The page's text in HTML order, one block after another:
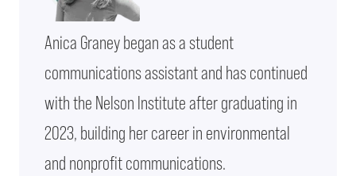
Anica Graney began as a student
communications assistant and has continued
with the Nelson Institute after graduating in
2023, building her career in environmental
and nonprofit communications.